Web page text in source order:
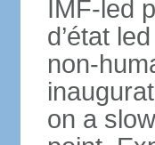
IMF-led
d’état
non-
on a